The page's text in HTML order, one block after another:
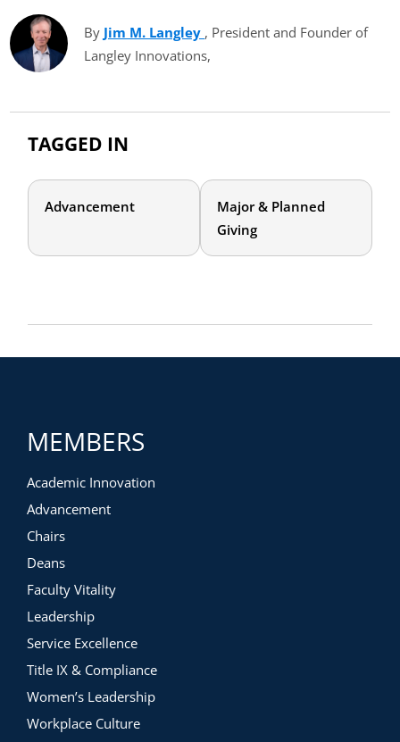
By Jim M. Langley (opens in new tab)
, President and Founder of
Langley Innovations,
TAGGED IN
Advancement
Major & Planned
Giving
MEMBERS
Academic Innovation
Advancement
Chairs
Deans
Faculty Vitality
Leadership
Service Excellence
Title IX & Compliance
Women’s Leadership
Workplace Culture